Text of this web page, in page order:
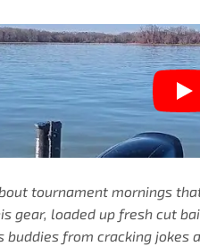
tournament mornings
gear, loaded up fresh cut
buddies from cracking